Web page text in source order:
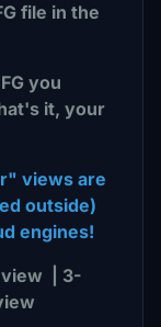
file in the
you
it, your
views are
outside)
engines!
| 3-